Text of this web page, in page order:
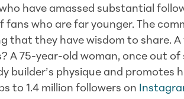
have amassed substantial
who are far younger. The
that they have wisdom to share. A
A 75-year-old woman, once out of
builder’s physique and promotes
to 1.4 million followers on